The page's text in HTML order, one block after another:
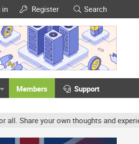
in Register Search
Members Support
own thoughts and experience,